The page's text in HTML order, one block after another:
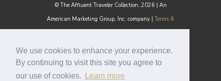
We use cookies to enhance your experience.
By continuing to visit this site you agree to
our use of cookies.
Learn more
© The Affluent Traveler Collection, 2026 | An
American Marketing Group, Inc. company | Terms &
MEDIA INQUIRIES:
media@theaffluenttraveler.com
Cookie Policy